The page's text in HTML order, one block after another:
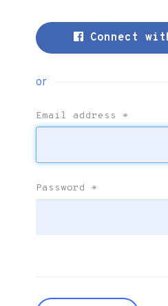
Connect
or
Email address *
Password *